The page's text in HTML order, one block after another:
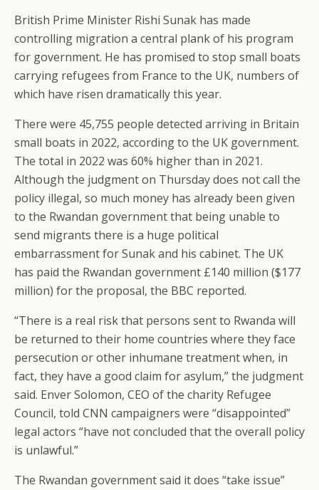
British Prime Minister Rishi Sunak has made
controlling migration a central plank of his program
for government. He has promised to stop small boats
carrying refugees from France to the UK, numbers of
which have risen dramatically this year.
There were 45,755 people detected arriving in Britain
small boats in 2022, according to the UK government.
The total in 2022 was 60% higher than in 2021.
Although the judgment on Thursday does not call the
policy illegal, so much money has already been given
to the Rwandan government that being unable to
send migrants there is a huge political
embarrassment for Sunak and his cabinet. The UK
has paid the Rwandan government £140 million ($177
million) for the proposal, the BBC reported.
“There is a real risk that persons sent to Rwanda will
be returned to their home countries where they face
persecution or other inhumane treatment when, in
fact, they have a good claim for asylum,” the judgment
said. Enver Solomon, CEO of the charity Refugee
Council, told CNN campaigners were “disappointed”
legal actors “have not concluded that the overall policy
is unlawful.”
The Rwandan government said it does “take issue”